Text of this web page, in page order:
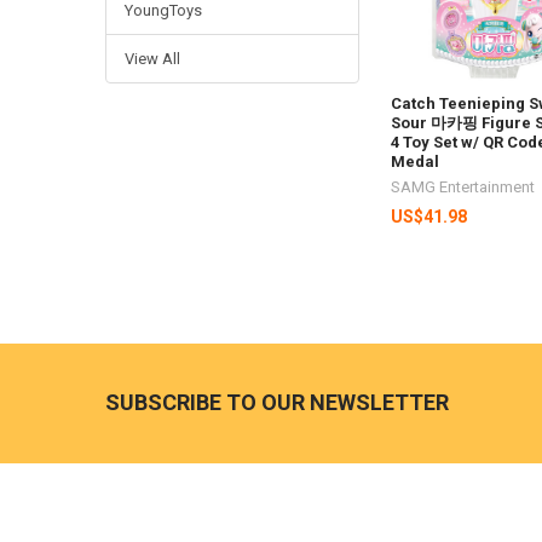
YoungToys
View All
Catch Teenieping
Sour 마카핑 Figure
4 Toy Set w/ QR
Medal
SAMG Entertainment
US$41.98
SUBSCRIBE TO OUR NEWSLETTER